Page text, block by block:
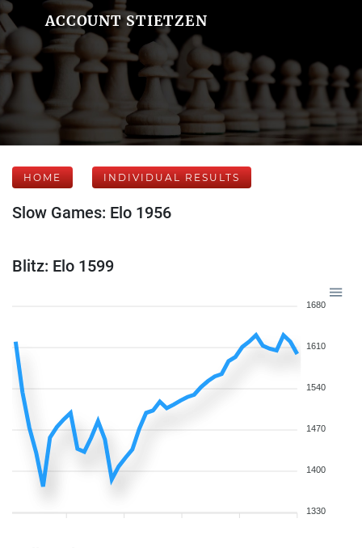
ACCOUNT STIETZEN
HOME INDIVIDUAL RESULTS
Slow Games: Elo 1956
Blitz: Elo 1599
1680
1610
1540
1470
1400
1330